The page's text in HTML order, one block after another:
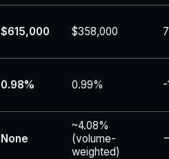
$615,000 $358,000
0.98% 0.99% -
None
~4.08%
(volume-
weighted)